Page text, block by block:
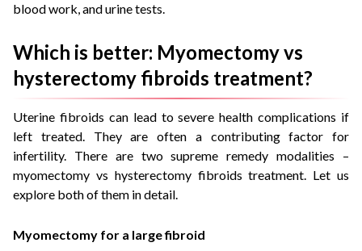
blood work, and urine tests.
Which is better: Myomectomy vs
hysterectomy fibroids treatment?
Uterine fibroids can lead to severe health complications if
left treated. They are often a contributing factor for
infertility. There are two supreme remedy modalities –
myomectomy vs hysterectomy fibroids treatment. Let us
explore both of them in detail.
Myomectomy for a large fibroid